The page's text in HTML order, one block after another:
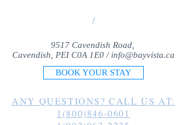
/
9517 Cavendish Road,
Cavendish, PEI C0A 1E0 / info@bayvista.ca
BOOK YOUR STAY
ANY QUESTIONS? CALL US AT:
1(800)846-0601